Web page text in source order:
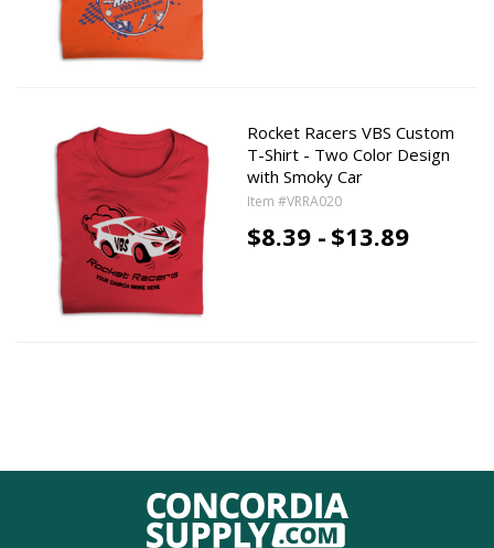
Rocket Racers VBS Custom
T-Shirt - Two Color Design
with Smoky Car
Item #VRRA020
$8.39 - $13.89